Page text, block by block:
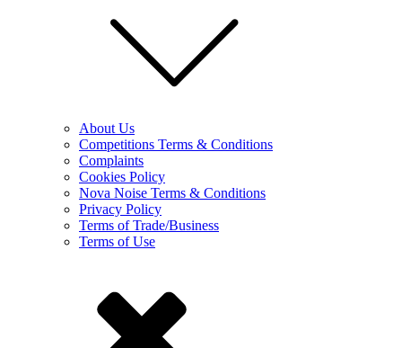
About Us
Competitions Terms & Conditions
Complaints
Cookies Policy
Nova Noise Terms & Conditions
Privacy Policy
Terms of Trade/Business
Terms of Use